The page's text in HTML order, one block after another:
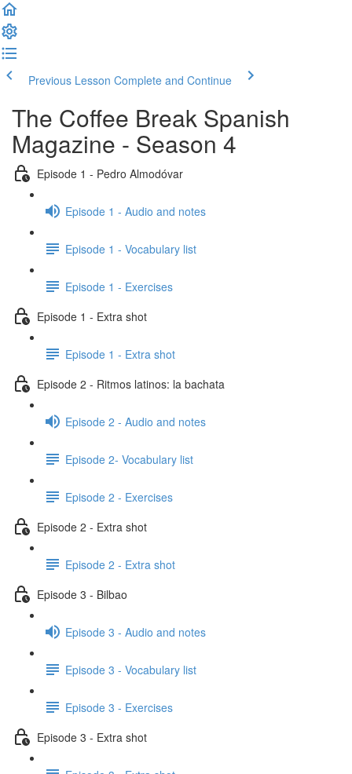
Previous Lesson Complete and Continue
The Coffee Break Spanish
Magazine - Season 4
Episode 1 - Pedro Almodóvar
Episode 1 - Audio and notes
Episode 1 - Vocabulary list
Episode 1 - Exercises
Episode 1 - Extra shot
Episode 1 - Extra shot
Episode 2 - Ritmos latinos: la bachata
Episode 2 - Audio and notes
Episode 2- Vocabulary list
Episode 2 - Exercises
Episode 2 - Extra shot
Episode 2 - Extra shot
Episode 3 - Bilbao
Episode 3 - Audio and notes
Episode 3 - Vocabulary list
Episode 3 - Exercises
Episode 3 - Extra shot